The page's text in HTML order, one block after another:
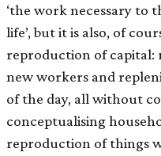
‘the work necessary to
life’, but it is also, of
reproduction of capital:
new workers and
of the day, all without
conceptualising
reproduction of things